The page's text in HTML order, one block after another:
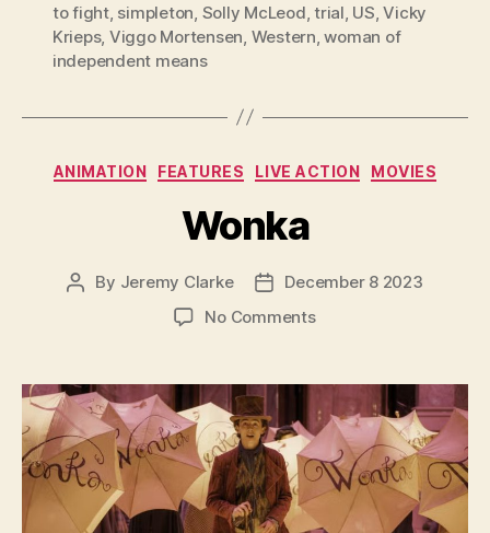
to fight, simpleton Solly McLeod ,trial US ,Vicky
Krieps, Viggo Mortensen Western ,woman of
independent means
Categories
ANIMATION FEATURES LIVE ACTION MOVIES
Wonka
Post
By Jeremy Clarke
PostDecember 8 2023
No Commentson